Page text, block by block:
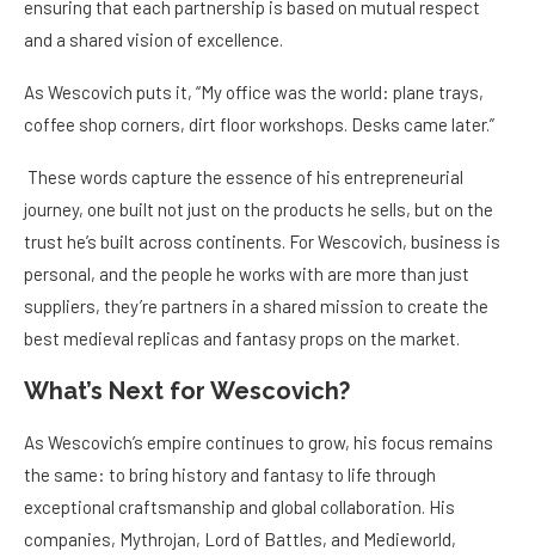
ensuring that each partnership is based on mutual respect
and a shared vision of excellence.
As Wescovich puts it, “My office was the world: plane trays,
coffee shop corners, dirt floor workshops. Desks came later.”
These words capture the essence of his entrepreneurial
journey, one built not just on the products he sells, but on the
trust he’s built across continents. For Wescovich, business is
personal, and the people he works with are more than just
suppliers, they’re partners in a shared mission to create the
best medieval replicas and fantasy props on the market.
What’s Next for Wescovich?
As Wescovich’s empire continues to grow, his focus remains
the same: to bring history and fantasy to life through
exceptional craftsmanship and global collaboration. His
companies, Mythrojan, Lord of Battles, and Medieworld,